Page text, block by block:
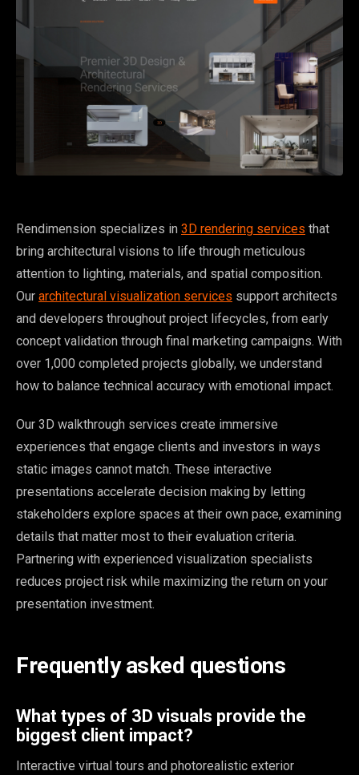
Rendimension specializes in 3D rendering services that
bring architectural visions to life through meticulous
attention to lighting, materials, and spatial composition.
Our architectural visualization services support architects
and developers throughout project lifecycles, from early
concept validation through final marketing campaigns. With
over 1,000 completed projects globally, we understand
how to balance technical accuracy with emotional impact.
Our 3D walkthrough services create immersive
experiences that engage clients and investors in ways
static images cannot match. These interactive
presentations accelerate decision making by letting
stakeholders explore spaces at their own pace, examining
details that matter most to their evaluation criteria.
Partnering with experienced visualization specialists
reduces project risk while maximizing the return on your
presentation investment.
Frequently asked questions
What types of 3D visuals provide the
biggest client impact?
Interactive virtual tours and photorealistic exterior